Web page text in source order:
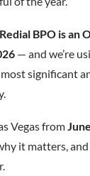
Redial BPO is an
— and we’re
significant
Vegas from
it matters,